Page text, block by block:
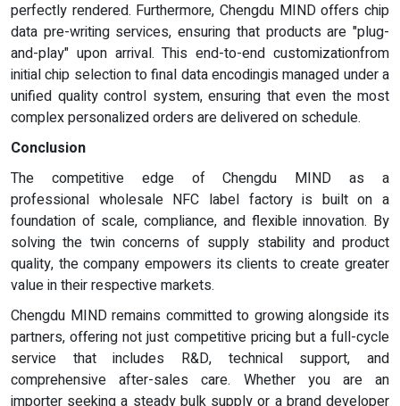
perfectly rendered. Furthermore, Chengdu MIND offers chip
data pre-writing services, ensuring that products are "plug-
and-play" upon arrival. This end-to-end customizationfrom
initial chip selection to final data encodingis managed under a
unified quality control system, ensuring that even the most
complex personalized orders are delivered on schedule.
Conclusion
The competitive edge of Chengdu MIND as a
professional wholesale NFC label factory is built on a
foundation of scale, compliance, and flexible innovation. By
solving the twin concerns of supply stability and product
quality, the company empowers its clients to create greater
value in their respective markets.
Chengdu MIND remains committed to growing alongside its
partners, offering not just competitive pricing but a full-cycle
service that includes R&D, technical support, and
comprehensive after-sales care. Whether you are an